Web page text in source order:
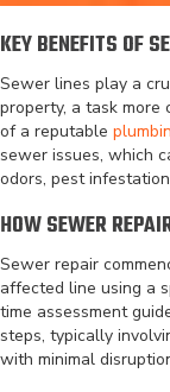
KEY BENEFITS OF
Sewer lines play a
property, a task more
of a reputable
sewer issues, which
odors, pest
HOW SEWER
Sewer repair
affected line using a
time assessment
steps, typically
with minimal